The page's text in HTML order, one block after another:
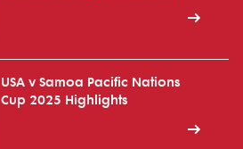
USA v Samoa Pacific Nations
Cup 2025 Highlights